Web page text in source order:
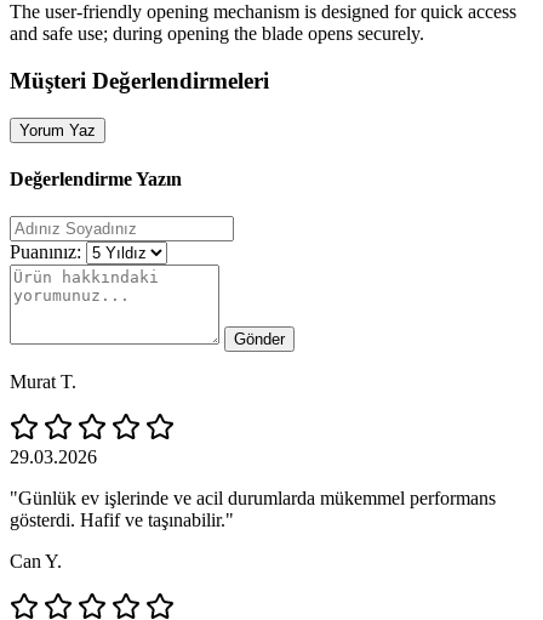
The user‑friendly opening mechanism is designed for quick access
and safe use; during opening the blade opens securely.
Müşteri Değerlendirmeleri
Yorum Yaz
Değerlendirme Yazın
Puanınız:
Gönder
Murat T.
29.03.2026
"Günlük ev işlerinde ve acil durumlarda mükemmel performans
gösterdi. Hafif ve taşınabilir."
Can Y.